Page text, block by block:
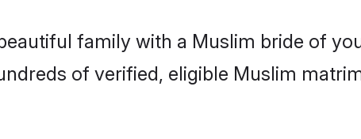
family with a Muslim bride of
of verified, eligible Muslim